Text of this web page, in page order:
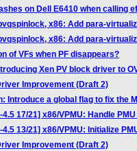
on Dell E6410 when calling
x86: Add para-
x86: Add para-
of VFs when PF disappears?
Xen PV block driver to
Improvement (Draft 2)
Introduce a global flag to fix the
17/21] x86/VPMU: Handle
13/21] x86/VPMU: Initialize
Improvement (Draft 2)